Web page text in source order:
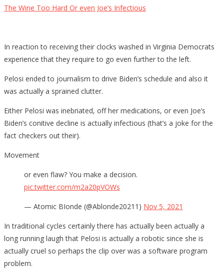
The Wine Too Hard Or even Joe’s Infectious
In reaction to receiving their clocks washed in Virginia Democrats
experience that they require to go even further to the left.
Pelosi ended to journalism to drive Biden’s schedule and also it
was actually a sprained clutter.
Either Pelosi was inebriated, off her medications, or even Joe’s
Biden’s conitive decline is actually infectious (that’s a joke for the
fact checkers out their).
Movement
or even flaw? You make a decision.
pic.twitter.com/m2a20pVOWs
— Atomic BIonde (@Ablonde20211) Nov 5, 2021
In traditional cycles certainly there has actually been actually a
long running laugh that Pelosi is actually a robotic since she is
actually cruel so perhaps the clip over was a software program
problem.